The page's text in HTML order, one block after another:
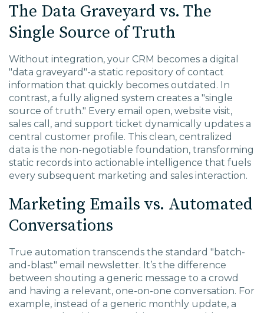
The Data Graveyard vs. The
Single Source of Truth
Without integration, your CRM becomes a digital
"data graveyard"-a static repository of contact
information that quickly becomes outdated. In
contrast, a fully aligned system creates a "single
source of truth." Every email open, website visit,
sales call, and support ticket dynamically updates a
central customer profile. This clean, centralized
data is the non-negotiable foundation, transforming
static records into actionable intelligence that fuels
every subsequent marketing and sales interaction.
Marketing Emails vs. Automated
Conversations
True automation transcends the standard "batch-
and-blast" email newsletter. It’s the difference
between shouting a generic message to a crowd
and having a relevant, one-on-one conversation. For
example, instead of a generic monthly update, a